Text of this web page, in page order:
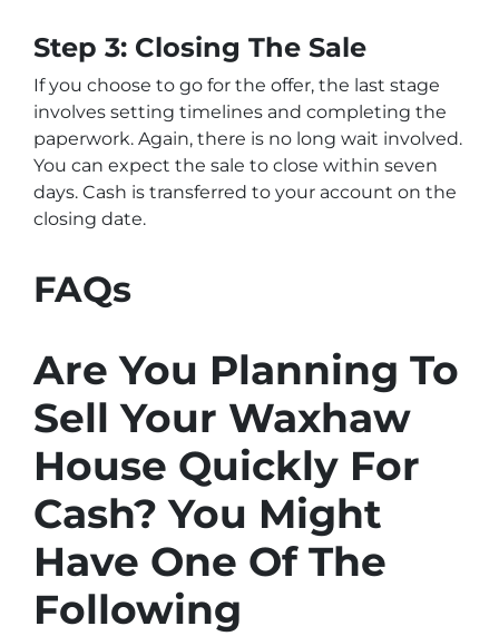
Step 3: Closing The Sale
If you choose to go for the offer, the last stage
involves setting timelines and completing the
paperwork. Again, there is no long wait involved.
You can expect the sale to close within seven
days. Cash is transferred to your account on the
closing date.
FAQs
Are You Planning To
Sell Your Waxhaw
House Quickly For
Cash? You Might
Have One Of The
Following